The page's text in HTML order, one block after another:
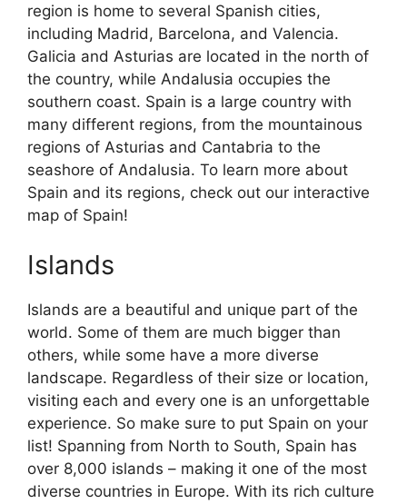
region is home to several Spanish cities,
including Madrid, Barcelona, and Valencia.
Galicia and Asturias are located in the north of
the country, while Andalusia occupies the
southern coast. Spain is a large country with
many different regions, from the mountainous
regions of Asturias and Cantabria to the
seashore of Andalusia. To learn more about
Spain and its regions, check out our interactive
map of Spain!
Islands
Islands are a beautiful and unique part of the
world. Some of them are much bigger than
others, while some have a more diverse
landscape. Regardless of their size or location,
visiting each and every one is an unforgettable
experience. So make sure to put Spain on your
list! Spanning from North to South, Spain has
over 8,000 islands – making it one of the most
diverse countries in Europe. With its rich culture